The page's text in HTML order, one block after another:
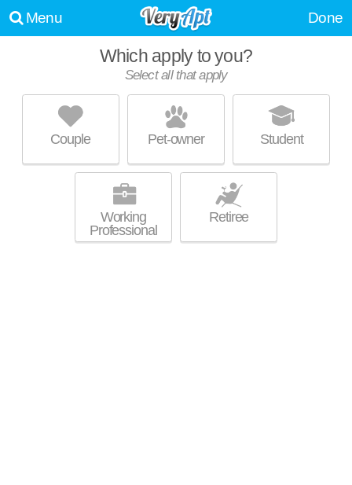
Menu Done
Which apply to you?
Select all that apply
Couple Pet-owner Student
Working
Professional
Retiree
LOFTS ON 15TH
Arlington - West End
Over an hour away from Tuxedo. Apartment building at 1228 15th St
SW, 2 bedroom units starting at $1889.